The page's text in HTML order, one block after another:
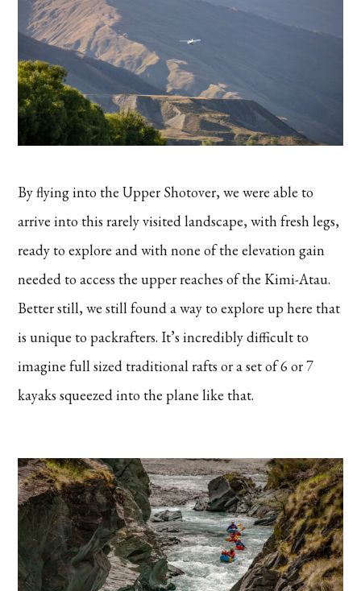
By flying into the Upper Shotover, we were able to
arrive into this rarely visited landscape, with fresh legs,
ready to explore and with none of the elevation gain
needed to access the upper reaches of the Kimi-Atau.
Better still, we still found a way to explore up here that
is unique to packrafters. It’s incredibly difficult to
imagine full sized traditional rafts or a set of 6 or 7
kayaks squeezed into the plane like that.